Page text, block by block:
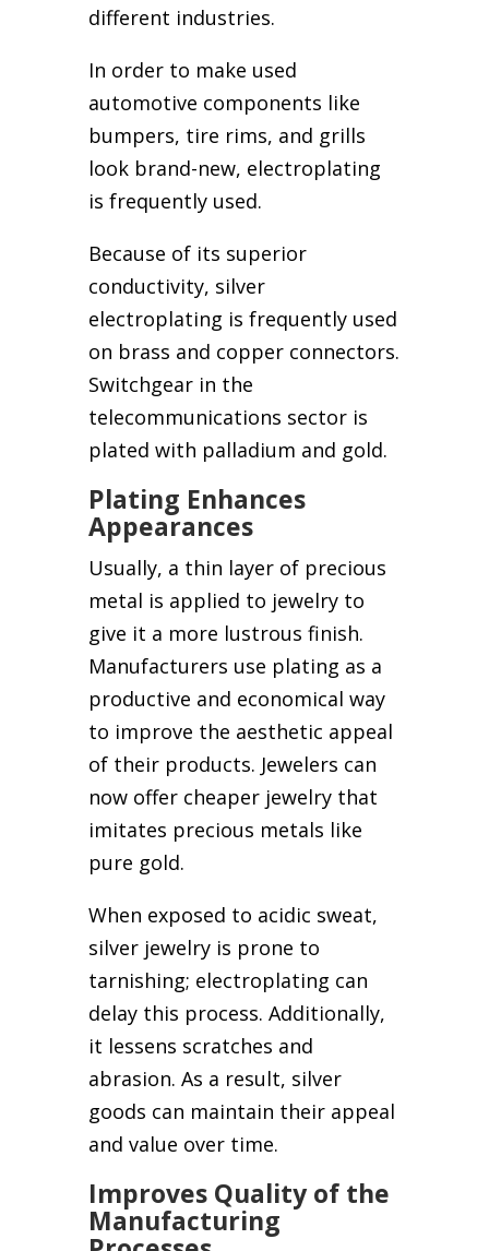
different industries.
In order to make used
automotive components like
bumpers, tire rims, and grills
look brand-new, electroplating
is frequently used.
Because of its superior
conductivity, silver
electroplating is frequently used
on brass and copper connectors.
Switchgear in the
telecommunications sector is
plated with palladium and gold.
Plating Enhances
Appearances
Usually, a thin layer of precious
metal is applied to jewelry to
give it a more lustrous finish.
Manufacturers use plating as a
productive and economical way
to improve the aesthetic appeal
of their products. Jewelers can
now offer cheaper jewelry that
imitates precious metals like
pure gold.
When exposed to acidic sweat,
silver jewelry is prone to
tarnishing; electroplating can
delay this process. Additionally,
it lessens scratches and
abrasion. As a result, silver
goods can maintain their appeal
and value over time.
Improves Quality of the
Manufacturing